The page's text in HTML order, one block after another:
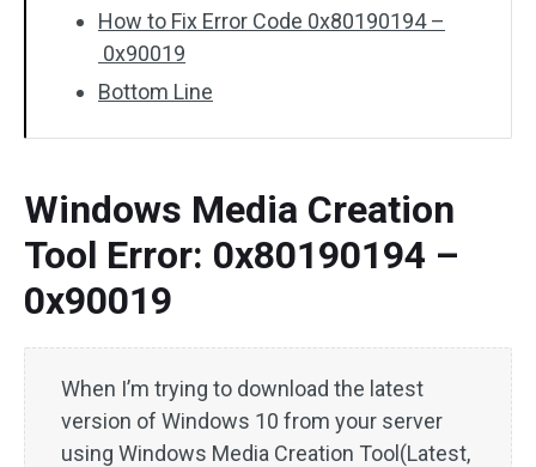
How to Fix Error Code 0x80190194 –
0x90019
Bottom Line
Windows Media Creation
Tool Error: 0x80190194 –
0x90019
When I’m trying to download the latest
version of Windows 10 from your server
using Windows Media Creation Tool(Latest,